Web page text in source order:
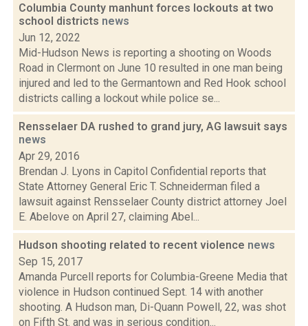
Columbia County manhunt forces lockouts at two
school districts news
Jun 12, 2022
Mid-Hudson News is reporting a shooting on Woods
Road in Clermont on June 10 resulted in one man being
injured and led to the Germantown and Red Hook school
districts calling a lockout while police se...
Rensselaer DA rushed to grand jury, AG lawsuit says
news
Apr 29, 2016
Brendan J. Lyons in Capitol Confidential reports that
State Attorney General Eric T. Schneiderman filed a
lawsuit against Rensselaer County district attorney Joel
E. Abelove on April 27, claiming Abel...
Hudson shooting related to recent violence news
Sep 15, 2017
Amanda Purcell reports for Columbia-Greene Media that
violence in Hudson continued Sept. 14 with another
shooting. A Hudson man, Di-Quann Powell, 22, was shot
on Fifth St. and was in serious condition...